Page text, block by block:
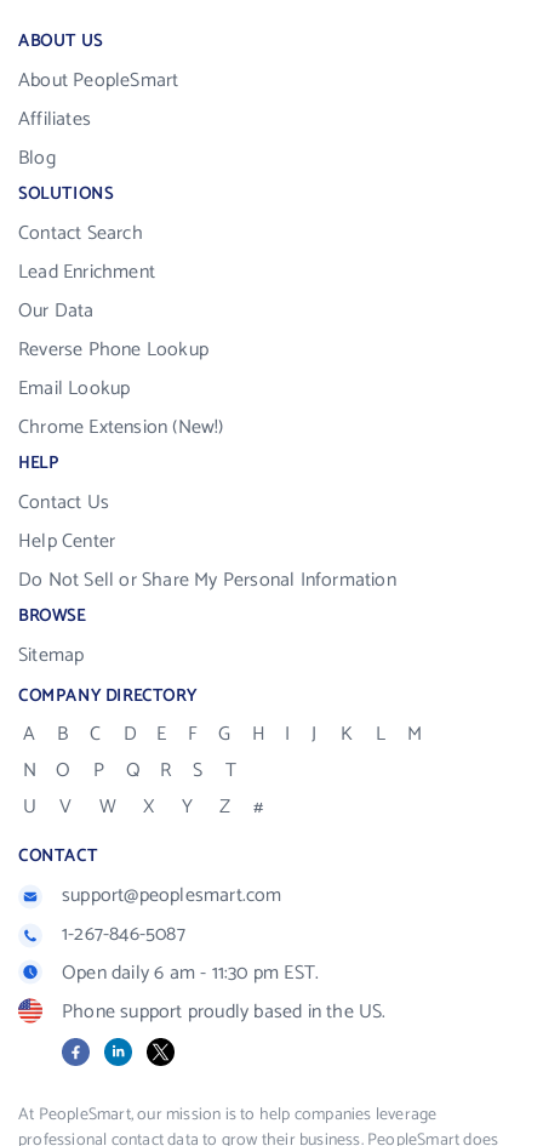
ABOUT US
About PeopleSmart
Affiliates
Blog
SOLUTIONS
Contact Search
Lead Enrichment
Our Data
Reverse Phone Lookup
Email Lookup
Chrome Extension (New!)
HELP
Contact Us
Help Center
Do Not Sell or Share My Personal Information
BROWSE
Sitemap
COMPANY DIRECTORY
A B C D E F G H I J K L
M
N
O P Q R S
T
U
V W X Y Z #
CONTACT
support@peoplesmart.com
1-267-846-5087
Open daily 6 am - 11:30 pm EST.
Phone support proudly based in the US.
FacebookLinkedIn
X
At PeopleSmart, our mission is to help companies leverage